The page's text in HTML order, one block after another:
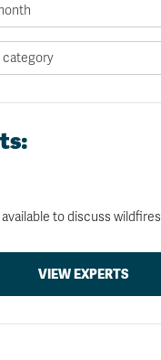
available to discuss
VIEW EXPERTS